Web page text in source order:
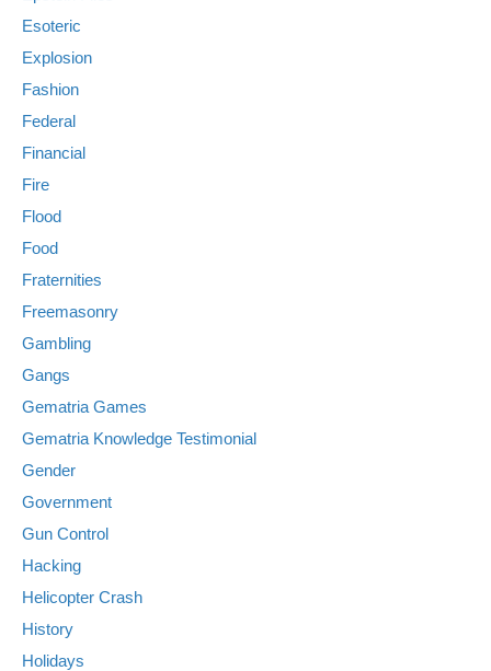
Esoteric
Explosion
Fashion
Federal
Financial
Fire
Flood
Food
Fraternities
Freemasonry
Gambling
Gangs
Gematria Games
Gematria Knowledge Testimonial
Gender
Government
Gun Control
Hacking
Helicopter Crash
History
Holidays